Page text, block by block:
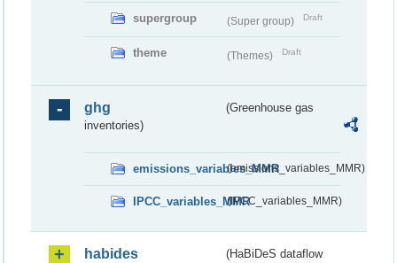
supergroup (Super group) Draft
theme (Themes) Draft
ghg
(Greenhouse gas
inventories)
emissions_variables_MMR(emissions_variables_MMR)
IPCC_variables_MMR(IPCC_variables_MMR)
habides
(HaBiDeS dataflow